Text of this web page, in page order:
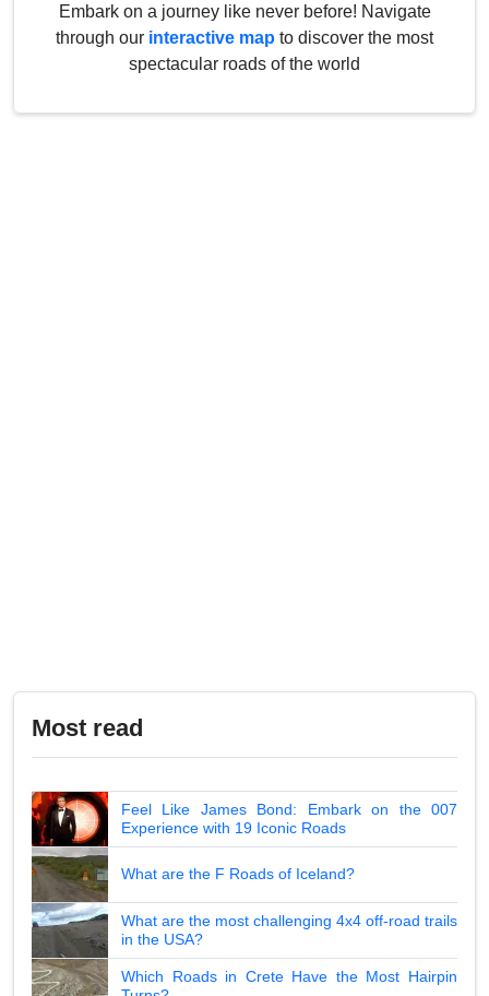
Embark on a journey like never before! Navigate
through our interactive map to discover the most
spectacular roads of the world
Most read
Feel Like James Bond: Embark on the 007
Experience with 19 Iconic Roads
What are the F Roads of Iceland?
What are the most challenging 4x4 off-road trails
in the USA?
Which Roads in Crete Have the Most Hairpin